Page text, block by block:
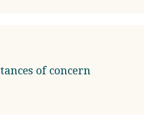
of concern